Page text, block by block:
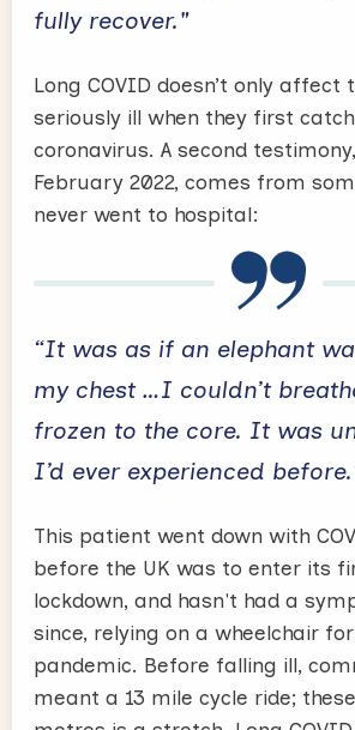
fully recover."
Long COVID doesn’t only affect
seriously ill when they first
coronavirus. A second
February 2022, comes from
never went to hospital:
“It was as if an elephant
my chest …I couldn’t
frozen to the core. It was
I’d ever experienced
This patient went down with
before the UK was to enter its
lockdown, and hasn't had a
since, relying on a wheelchair
pandemic. Before falling ill,
meant a 13 mile cycle ride;